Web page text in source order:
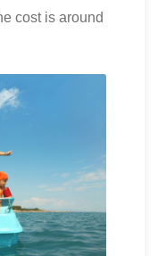
cost is around